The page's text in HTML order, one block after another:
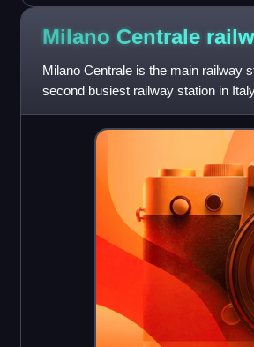
Milano Centrale
Milano Centrale is the main railway
second busiest railway station in
Europe by vol